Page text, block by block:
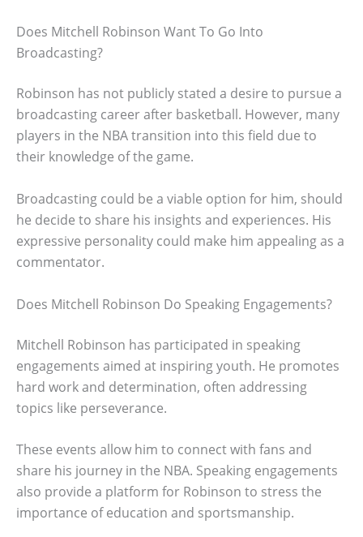
Does Mitchell Robinson Want To Go Into
Broadcasting?
Robinson has not publicly stated a desire to pursue a
broadcasting career after basketball. However, many
players in the NBA transition into this field due to
their knowledge of the game.
Broadcasting could be a viable option for him, should
he decide to share his insights and experiences. His
expressive personality could make him appealing as a
commentator.
Does Mitchell Robinson Do Speaking Engagements?
Mitchell Robinson has participated in speaking
engagements aimed at inspiring youth. He promotes
hard work and determination, often addressing
topics like perseverance.
These events allow him to connect with fans and
share his journey in the NBA. Speaking engagements
also provide a platform for Robinson to stress the
importance of education and sportsmanship.